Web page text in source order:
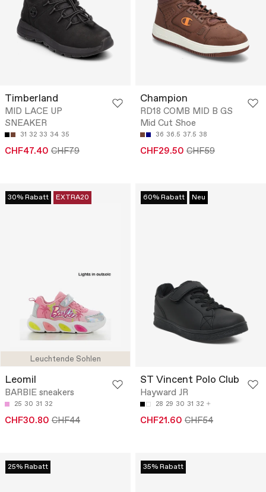
Timberland
MID LACE UP
SNEAKER
31 32 33 34 35
CHF47.40 CHF79
Champion
RD18 COMB MID B GS
Mid Cut Shoe
36 36.5 37.5 38
CHF29.50 CHF59
Leuchtende Sohlen
30% Rabatt EXTRA20
Leomil
BARBIE sneakers
25 30 31 32
CHF30.80 CHF44
60% Rabatt Neu
ST Vincent Polo Club
Hayward JR
28 29 30 31 32
CHF21.60 CHF54
25% Rabatt 35% Rabatt